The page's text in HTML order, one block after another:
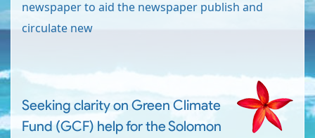
newspaper to aid the newspaper publish and
circulate new
Seeking clarity on Green Climate
Fund (GCF) help for the Solomon